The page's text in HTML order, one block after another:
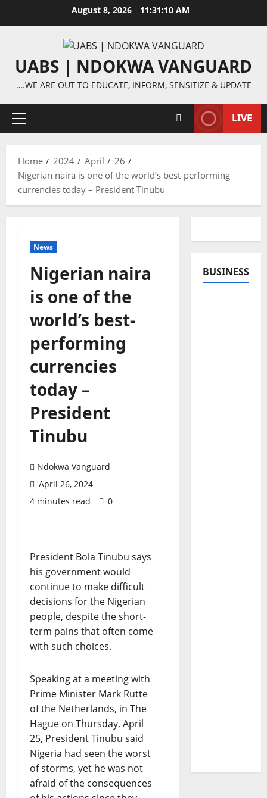
August 8, 2026 11:31:10 AM
UABS | NDOKWA VANGUARD
….WE ARE OUT TO EDUCATE, INFORM, SENSITIZE & UPDATE
Primary
LIVE
Home 2024 April
26
Nigerian naira is one of the world’s best-performing
currencies today – President Tinubu
News
Nigerian naira
is one of the
world’s best-
performing
currencies
today –
President
Tinubu
Ndokwa Vanguard
April 26, 2024
4 minutes read
0
President Bola Tinubu says
his government would
continue to make difficult
decisions for the Nigerian
people, despite the short-
term pains that often come
with such choices.
Speaking at a meeting with
Prime Minister Mark Rutte
of the Netherlands, in The
Hague on Thursday, April
25, President Tinubu said
Nigeria had seen the worst
of storms, yet he was not
afraid of the consequences
BUSINESS